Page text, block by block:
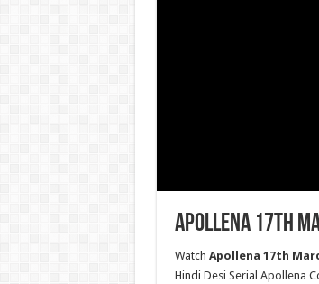
Apollena 17th
Watch Apollena 17th
Hindi Desi Serial Apollena